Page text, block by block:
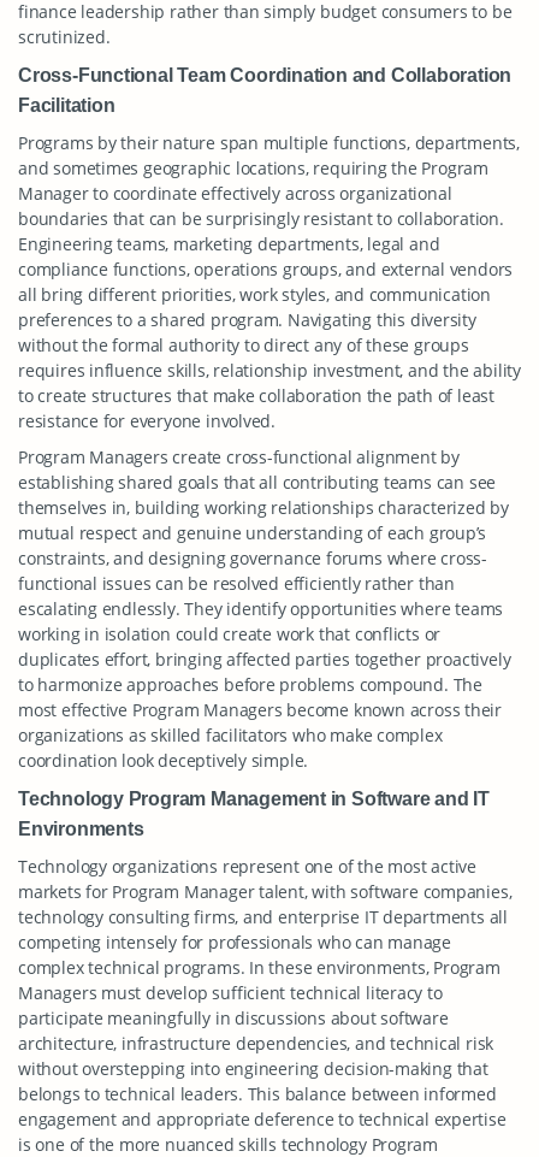
finance leadership rather than simply budget consumers to be
scrutinized.
Cross-Functional Team Coordination and Collaboration
Facilitation
Programs by their nature span multiple functions, departments,
and sometimes geographic locations, requiring the Program
Manager to coordinate effectively across organizational
boundaries that can be surprisingly resistant to collaboration.
Engineering teams, marketing departments, legal and
compliance functions, operations groups, and external vendors
all bring different priorities, work styles, and communication
preferences to a shared program. Navigating this diversity
without the formal authority to direct any of these groups
requires influence skills, relationship investment, and the ability
to create structures that make collaboration the path of least
resistance for everyone involved.
Program Managers create cross-functional alignment by
establishing shared goals that all contributing teams can see
themselves in, building working relationships characterized by
mutual respect and genuine understanding of each group’s
constraints, and designing governance forums where cross-
functional issues can be resolved efficiently rather than
escalating endlessly. They identify opportunities where teams
working in isolation could create work that conflicts or
duplicates effort, bringing affected parties together proactively
to harmonize approaches before problems compound. The
most effective Program Managers become known across their
organizations as skilled facilitators who make complex
coordination look deceptively simple.
Technology Program Management in Software and IT
Environments
Technology organizations represent one of the most active
markets for Program Manager talent, with software companies,
technology consulting firms, and enterprise IT departments all
competing intensely for professionals who can manage
complex technical programs. In these environments, Program
Managers must develop sufficient technical literacy to
participate meaningfully in discussions about software
architecture, infrastructure dependencies, and technical risk
without overstepping into engineering decision-making that
belongs to technical leaders. This balance between informed
engagement and appropriate deference to technical expertise
is one of the more nuanced skills technology Program